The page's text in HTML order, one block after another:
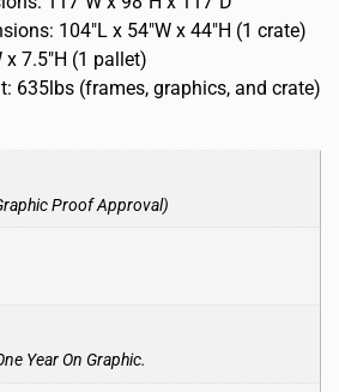
104″L x 54″W x 44″H (1 crate)
x 7.5″H (1 pallet)
635lbs (frames, graphics, and crate)
Proof Approval)
Year On Graphic.